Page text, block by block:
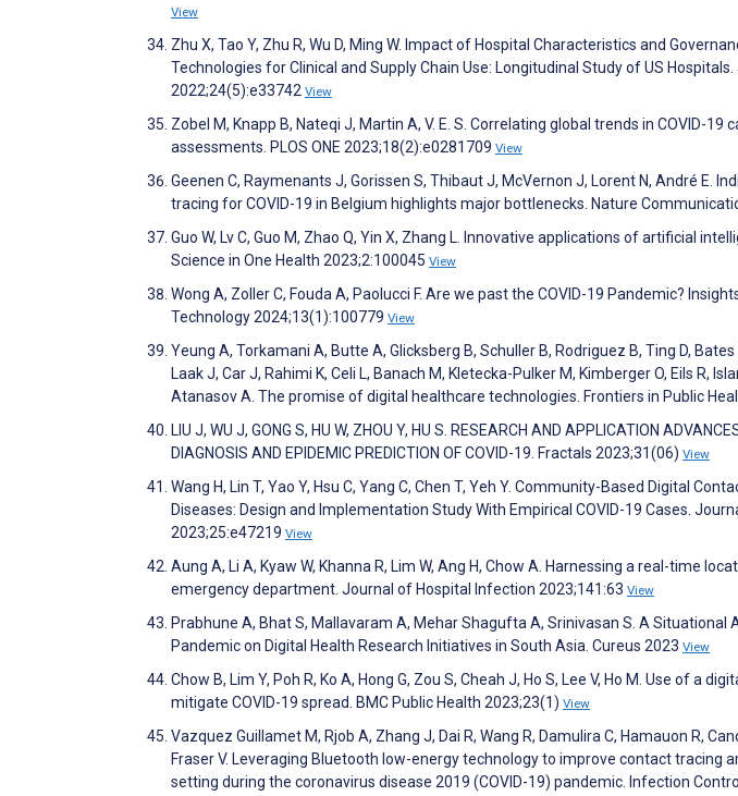
View
Zhu X, Tao Y, Zhu R, Wu D, Ming W. Impact of Hospital Characteristics and
Technologies for Clinical and Supply Chain Use: Longitudinal Study of US
2022;24(5):e33742 View
Zobel M, Knapp B, Nateqi J, Martin A, V. E. S. Correlating global trends in COVID-
assessments. PLOS ONE 2023;18(2):e0281709 View
Geenen C, Raymenants J, Gorissen S, Thibaut J, McVernon J, Lorent N, André E.
tracing for COVID-19 in Belgium highlights major bottlenecks. Nature
Guo W, Lv C, Guo M, Zhao Q, Yin X, Zhang L. Innovative applications of artificial
Science in One Health 2023;2:100045 View
Wong A, Zoller C, Fouda A, Paolucci F. Are we past the COVID-19 Pandemic?
Technology 2024;13(1):100779 View
Yeung A, Torkamani A, Butte A, Glicksberg B, Schuller B, Rodriguez B, Ting D, Bates
Laak J, Car J, Rahimi K, Celi L, Banach M, Kletecka-Pulker M, Kimberger O, Eils R,
Atanasov A. The promise of digital healthcare technologies. Frontiers in Public
LIU J, WU J, GONG S, HU W, ZHOU Y, HU S. RESEARCH AND APPLICATION
DIAGNOSIS AND EPIDEMIC PREDICTION OF COVID-19. Fractals 2023;31(06) View
Wang H, Lin T, Yao Y, Hsu C, Yang C, Chen T, Yeh Y. Community-Based Digital
Diseases: Design and Implementation Study With Empirical COVID-19 Cases.
2023;25:e47219 View
Aung A, Li A, Kyaw W, Khanna R, Lim W, Ang H, Chow A. Harnessing a real-time
emergency department. Journal of Hospital Infection 2023;141:63 View
Prabhune A, Bhat S, Mallavaram A, Mehar Shagufta A, Srinivasan S. A Situational
Pandemic on Digital Health Research Initiatives in South Asia. Cureus 2023 View
Chow B, Lim Y, Poh R, Ko A, Hong G, Zou S, Cheah J, Ho S, Lee V, Ho M. Use of a
mitigate COVID-19 spread. BMC Public Health 2023;23(1) View
Vazquez Guillamet M, Rjob A, Zhang J, Dai R, Wang R, Damulira C, Hamauon R,
Fraser V. Leveraging Bluetooth low-energy technology to improve contact tracing
setting during the coronavirus disease 2019 (COVID-19) pandemic. Infection